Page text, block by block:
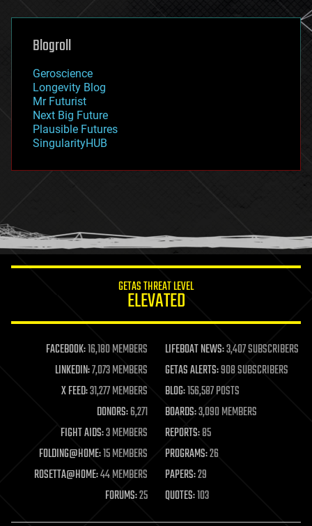
genetics
geoengineering
geography
geopolitics
governance
government
gravity
habitats
hacking
humor
information science
life extension
machine learning
mapping
materials
mathematics
military
mobile phones
moore's law
nanotechnology
neuroscience
Blogroll
Geroscience
Longevity Blog
Mr Futurist
Next Big Future
Plausible Futures
SingularityHUB
GETAS THREAT LEVEL
ELEVATED
FACEBOOK:16,180 MEMBERS LIFEBOAT NEWS:3,407 SUBSCRIBERS
LINKEDIN:7,073 MEMBERS GETAS ALERTS:908 SUBSCRIBERS
X FEED:31,277 MEMBERS BLOG:156,587 POSTS
DONORS:6,271 BOARDS:3,090 MEMBERS
FIGHT AIDS:3 MEMBERS REPORTS:85
FOLDING@HOME:15 MEMBERS PROGRAMS:26
ROSETTA@HOME:44 MEMBERS PAPERS:29
FORUMS:25 QUOTES:103